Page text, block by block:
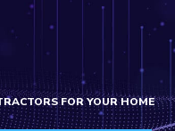
FOR YOUR HOME